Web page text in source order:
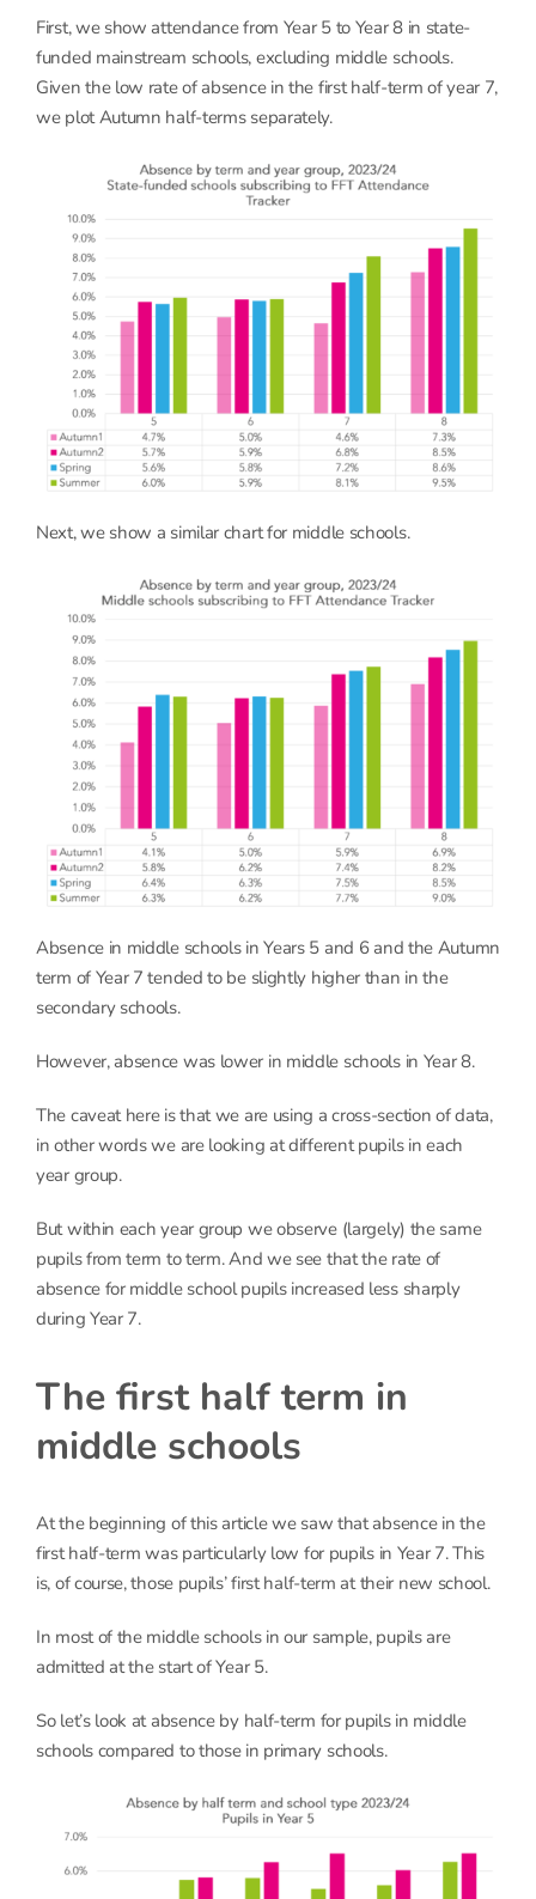
First, we show attendance from Year 5 to Year 8 in state-
funded mainstream schools, excluding middle schools.
Given the low rate of absence in the first half-term of year 7,
we plot Autumn half-terms separately.
Next, we show a similar chart for middle schools.
Absence in middle schools in Years 5 and 6 and the Autumn
term of Year 7 tended to be slightly higher than in the
secondary schools.
However, absence was lower in middle schools in Year 8.
The caveat here is that we are using a cross-section of data,
in other words we are looking at different pupils in each
year group.
But within each year group we observe (largely) the same
pupils from term to term. And we see that the rate of
absence for middle school pupils increased less sharply
during Year 7.
The first half term in
middle schools
At the beginning of this article we saw that absence in the
first half-term was particularly low for pupils in Year 7. This
is, of course, those pupils’ first half-term at their new school.
In most of the middle schools in our sample, pupils are
admitted at the start of Year 5.
So let’s look at absence by half-term for pupils in middle
schools compared to those in primary schools.